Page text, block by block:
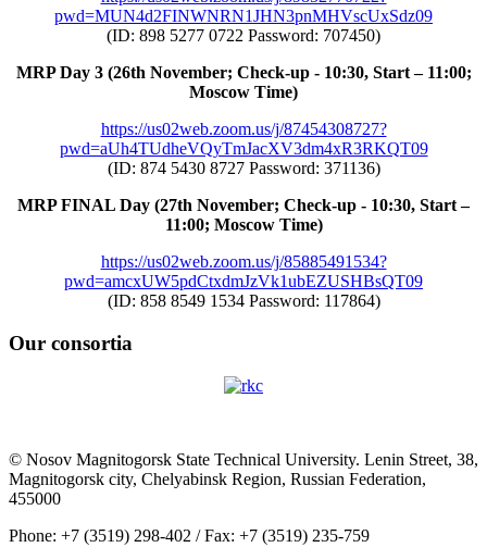
pwd=MUN4d2FINWNRN1JHN3pnMHVscUxSdz09
(ID: 898 5277 0722 Password: 707450)
MRP Day 3 (26th November; Check-up - 10:30, Start – 11:00;
Moscow Time)
https://us02web.zoom.us/j/87454308727?
pwd=aUh4TUdheVQyTmJacXV3dm4xR3RKQT09
(ID: 874 5430 8727 Password: 371136)
MRP FINAL Day (27th November; Check-up - 10:30, Start –
11:00; Moscow Time)
https://us02web.zoom.us/j/85885491534?
pwd=amcxUW5pdCtxdmJzVk1ubEZUSHBsQT09
(ID: 858 8549 1534 Password: 117864)
Our consortia
© Nosov Magnitogorsk State Technical University. Lenin Street, 38,
Magnitogorsk city, Chelyabinsk Region, Russian Federation,
455000
Phone: +7 (3519) 298-402 / Fax: +7 (3519) 235-759